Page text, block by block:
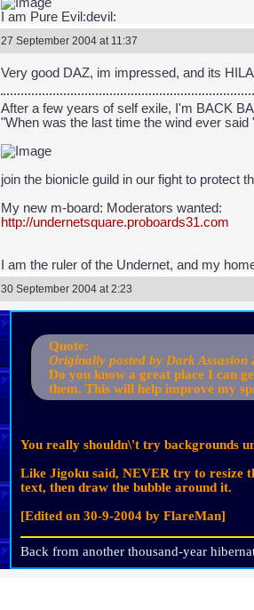
I am Pure Evil:devil:
27 September 2004 at 11:37
Very good DAZ, im impressed, and its
After a few years of self exile, I'm BACK
"When was the last time the wind ever
join the bionicle guild in our fight to protect
My new m-board: Moderators wanted:
http://undernetsquare.proboards31.com
I am the ruler of the Undernet, and my
30 September 2004 at 2:23
Quote:
Originally posted by Dark Assasion
Do you know a great place I can
them. This will help improve my
You really shouldn\'t try backgrounds
Like Jigoku said, NEVER try to resize
text, then draw the bubble around it.
[Edited on 30-9-2004 by FlareMan]
Back from another thousand-year